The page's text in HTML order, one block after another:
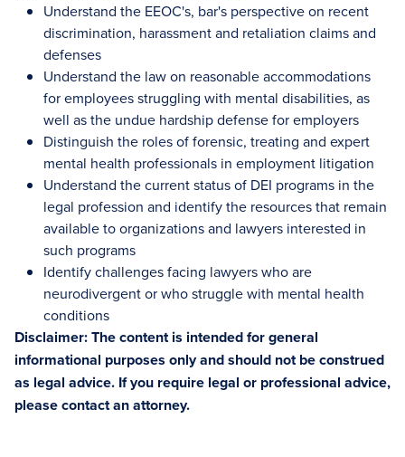
Understand the EEOC's, bar's perspective on recent
discrimination, harassment and retaliation claims and
defenses
Understand the law on reasonable accommodations
for employees struggling with mental disabilities, as
well as the undue hardship defense for employers
Distinguish the roles of forensic, treating and expert
mental health professionals in employment litigation
Understand the current status of DEI programs in the
legal profession and identify the resources that remain
available to organizations and lawyers interested in
such programs
Identify challenges facing lawyers who are
neurodivergent or who struggle with mental health
conditions
Disclaimer: The content is intended for general
informational purposes only and should not be construed
as legal advice. If you require legal or professional advice,
please contact an attorney.